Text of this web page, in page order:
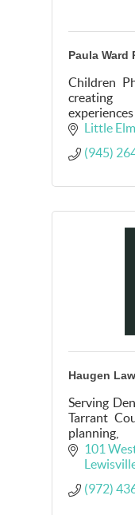
Paula Ward
Children
creating
child's story
Little Elm
(945)
Haugen
Serving
Tarrant
mediation.
101
(972)